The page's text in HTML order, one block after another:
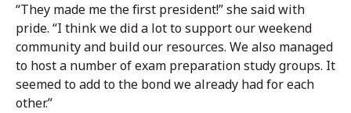
“They made me the first president!” she said with
pride. “I think we did a lot to support our weekend
community and build our resources. We also managed
to host a number of exam preparation study groups. It
seemed to add to the bond we already had for each
other.”